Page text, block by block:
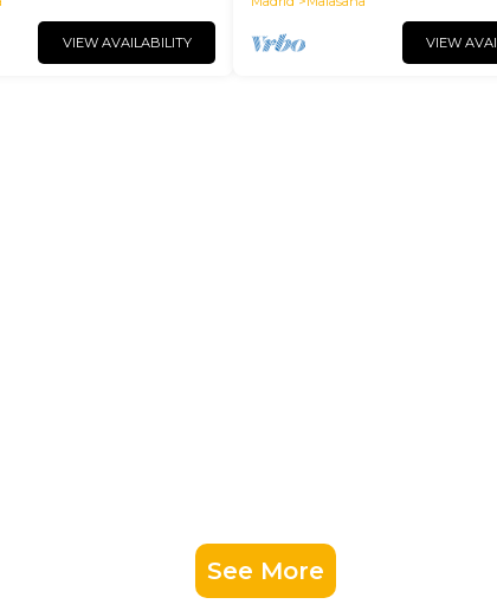
VIEW AVAILABILITY VIEW
See More